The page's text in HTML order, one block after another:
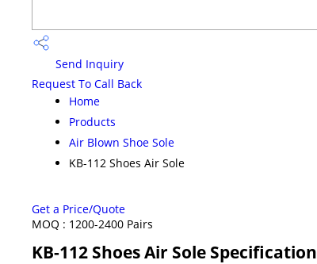
Send Inquiry
Request To Call Back
Home
Products
Air Blown Shoe Sole
KB-112 Shoes Air Sole
Get a Price/Quote
MOQ : 1200-2400 Pairs
KB-112 Shoes Air Sole Specification